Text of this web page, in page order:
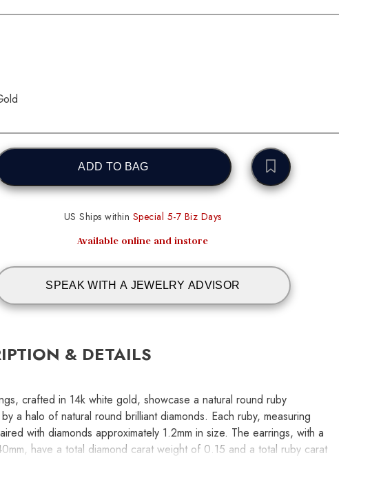
ADD TO BAG
US Ships within Special 5-7 Biz Days
Available online and instore
SPEAK WITH A JEWELRY ADVISOR
& DETAILS
crafted in 14k white gold, showcase a natural round ruby
a halo of natural round brilliant diamonds. Each ruby, measuring
with diamonds approximately 1.2mm in size. The earrings, with a
have a total diamond carat weight of 0.15 and a total ruby carat